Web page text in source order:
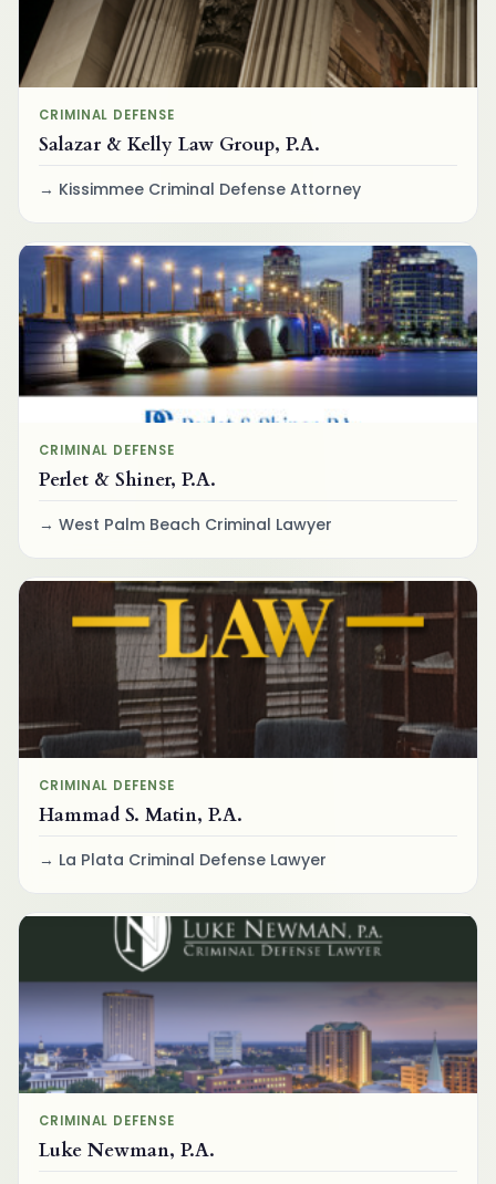
CRIMINAL DEFENSE
Salazar & Kelly Law Group, P.A.
Kissimmee Criminal Defense Attorney
CRIMINAL DEFENSE
Perlet & Shiner, P.A.
West Palm Beach Criminal Lawyer
CRIMINAL DEFENSE
Hammad S. Matin, P.A.
La Plata Criminal Defense Lawyer
CRIMINAL DEFENSE
Luke Newman, P.A.